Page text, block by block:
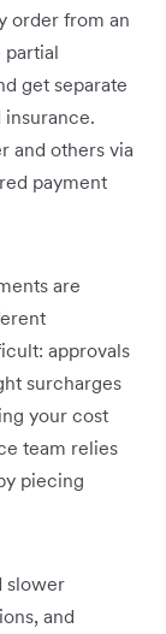
order from an
partial
get separate
and others via
payment
are
approvals
surcharges
your cost
team relies
piecing
slower
and